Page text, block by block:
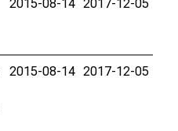
2015-08-14 2017-12-05
2015-08-14 2017-12-05